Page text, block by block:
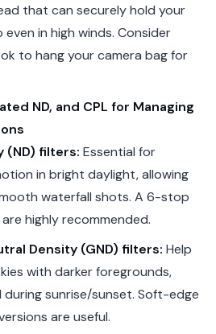
that can securely hold your
in high winds. Consider
to hang your camera bag for
ND, and CPL for Managing
(ND) filters: Essential for
in bright daylight, allowing
waterfall shots. A 6-stop
highly recommended.
Density (GND) filters: Help
with darker foregrounds,
during sunrise/sunset. Soft-edge
are useful.